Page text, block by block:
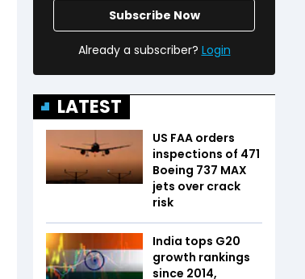
Subscribe Now
Already a subscriber? Login
LATEST
US FAA orders
inspections of 471
Boeing 737 MAX
jets over crack
risk
India tops G20
growth rankings
since 2014,